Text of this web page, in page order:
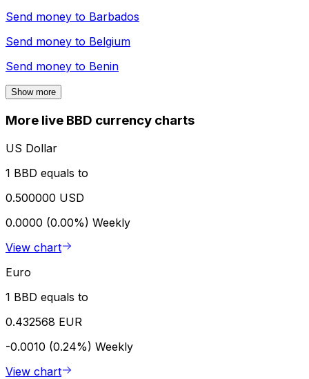
Send money to Barbados
Send money to Belgium
Send money to Benin
Show more
More live BBD currency charts
US Dollar
1 BBD equals to
0.500000 USD
0.0000 (0.00%) Weekly
View chart
Euro
1 BBD equals to
0.432568 EUR
-0.0010 (0.24%) Weekly
View chart